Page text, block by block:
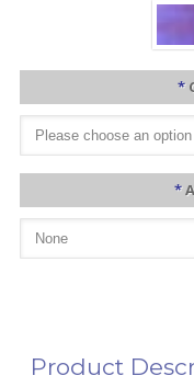
*
*
Product